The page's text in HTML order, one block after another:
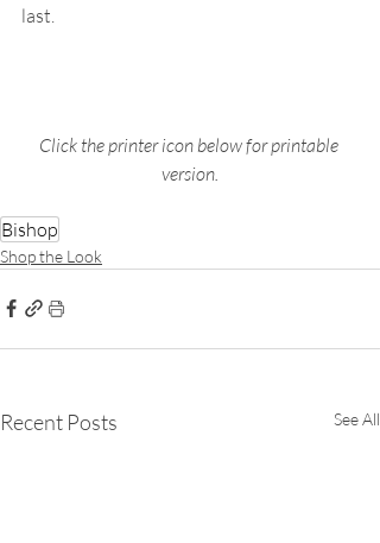
last.
Click the printer icon below for printable
version.
Bishop
Shop the Look
Recent Posts See All